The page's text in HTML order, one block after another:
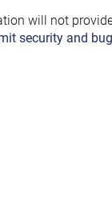
will not
security and